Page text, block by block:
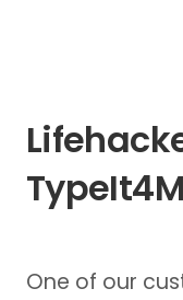
One of our